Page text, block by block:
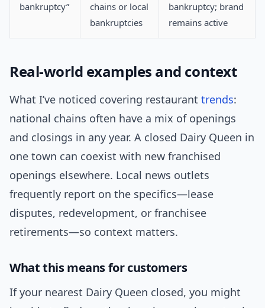
bankruptcy”
chains or local
bankruptcies
bankruptcy; brand
remains active
Real-world examples and context
What I’ve noticed covering restaurant trends:
national chains often have a mix of openings
and closings in any year. A closed Dairy Queen in
one town can coexist with new franchised
openings elsewhere. Local news outlets
frequently report on the specifics—lease
disputes, redevelopment, or franchisee
retirements—so context matters.
What this means for customers
If your nearest Dairy Queen closed, you might